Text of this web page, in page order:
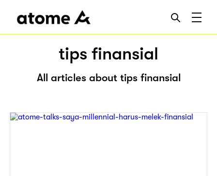
tips finansial
All articles about tips finansial